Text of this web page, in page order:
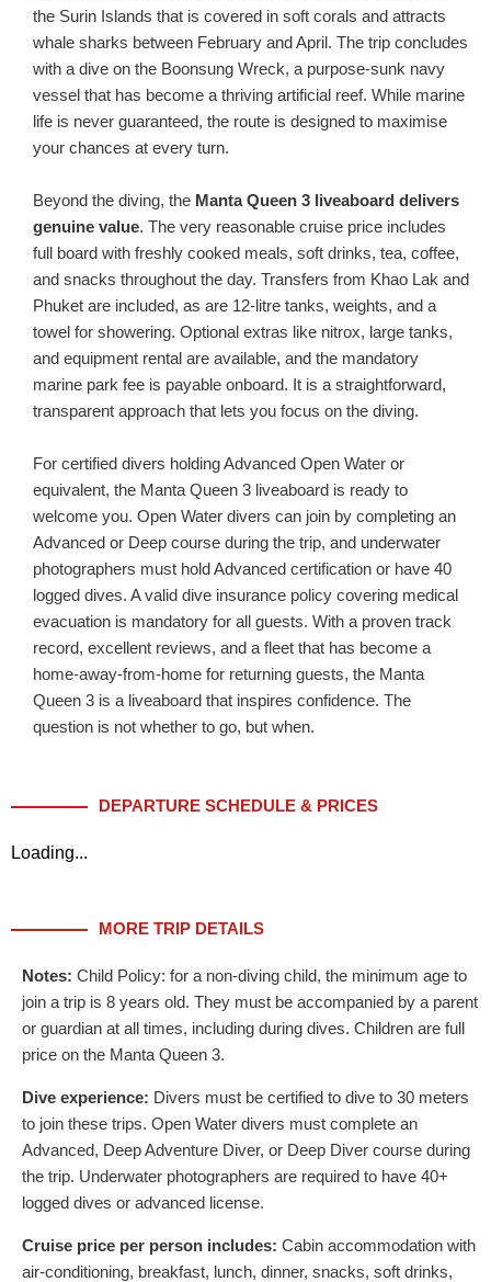
the Surin Islands that is covered in soft corals and attracts
whale sharks between February and April. The trip concludes
with a dive on the Boonsung Wreck, a purpose-sunk navy
vessel that has become a thriving artificial reef. While marine
life is never guaranteed, the route is designed to maximise
your chances at every turn.
Beyond the diving, the Manta Queen 3 liveaboard delivers
genuine value. The very reasonable cruise price includes
full board with freshly cooked meals, soft drinks, tea, coffee,
and snacks throughout the day. Transfers from Khao Lak and
Phuket are included, as are 12-litre tanks, weights, and a
towel for showering. Optional extras like nitrox, large tanks,
and equipment rental are available, and the mandatory
marine park fee is payable onboard. It is a straightforward,
transparent approach that lets you focus on the diving.
For certified divers holding Advanced Open Water or
equivalent, the Manta Queen 3 liveaboard is ready to
welcome you. Open Water divers can join by completing an
Advanced or Deep course during the trip, and underwater
photographers must hold Advanced certification or have 40
logged dives. A valid dive insurance policy covering medical
evacuation is mandatory for all guests. With a proven track
record, excellent reviews, and a fleet that has become a
home-away-from-home for returning guests, the Manta
Queen 3 is a liveaboard that inspires confidence. The
question is not whether to go, but when.
DEPARTURE SCHEDULE & PRICES
Loading...
MORE TRIP DETAILS
Notes: Child Policy: for a non-diving child, the minimum age to
join a trip is 8 years old. They must be accompanied by a parent
or guardian at all times, including during dives. Children are full
price on the Manta Queen 3.
Dive experience: Divers must be certified to dive to 30 meters
to join these trips. Open Water divers must complete an
Advanced, Deep Adventure Diver, or Deep Diver course during
the trip. Underwater photographers are required to have 40+
logged dives or advanced license.
Cruise price per person includes: Cabin accommodation with
air-conditioning, breakfast, lunch, dinner, snacks, soft drinks,